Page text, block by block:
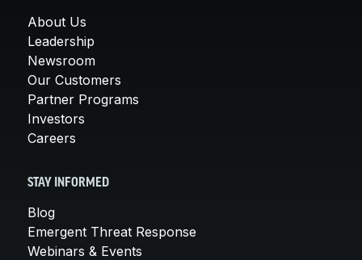
About Us
Leadership
Newsroom
Our Customers
Partner Programs
Investors
Careers
STAY INFORMED
Blog
Emergent Threat Response
Webinars & Events